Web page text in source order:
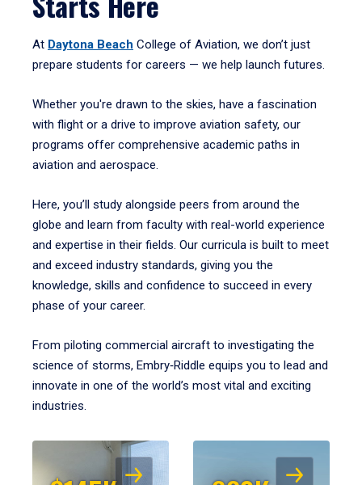
At Daytona Beach College of Aviation, we don’t just
prepare students for careers — we help launch futures.
Whether you're drawn to the skies, have a fascination
with flight or a drive to improve aviation safety, our
programs offer comprehensive academic paths in
aviation and aerospace.
Here, you’ll study alongside peers from around the
globe and learn from faculty with real-world experience
and expertise in their fields. Our curricula is built to meet
and exceed industry standards, giving you the
knowledge, skills and confidence to succeed in every
phase of your career.
From piloting commercial aircraft to investigating the
science of storms, Embry‑Riddle equips you to lead and
innovate in one of the world’s most vital and exciting
industries.